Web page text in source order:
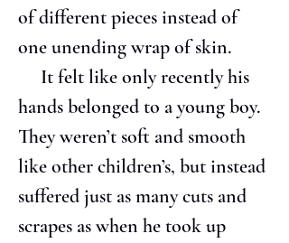
of different pieces instead of
one unending wrap of skin.
hands belonged to a young boy.
They weren’t soft and smooth
like other children’s, but instead
suffered just as many cuts and
scrapes as when he took up